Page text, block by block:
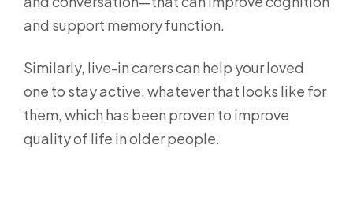
and support memory function.
Similarly, live-in carers can help your loved
one to stay active, whatever that looks like for
them, which has been proven to improve
quality of life in older people.